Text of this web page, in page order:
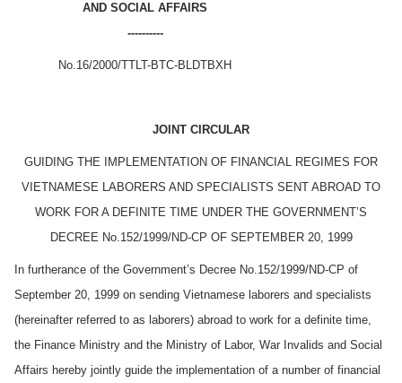
AND SOCIAL AFFAIRS
----------
No.16/2000/TTLT-BTC-BLDTBXH
JOINT CIRCULAR
GUIDING THE IMPLEMENTATION OF FINANCIAL REGIMES FOR
VIETNAMESE LABORERS AND SPECIALISTS SENT ABROAD TO
WORK FOR A DEFINITE TIME UNDER THE GOVERNMENT’S
DECREE No.152/1999/ND-CP OF SEPTEMBER 20, 1999
In furtherance of the Government’s Decree No.152/1999/ND-CP of
September 20, 1999 on sending Vietnamese laborers and specialists
(hereinafter referred to as laborers) abroad to work for a definite time,
the Finance Ministry and the Ministry of Labor, War Invalids and Social
Affairs hereby jointly guide the implementation of a number of financial